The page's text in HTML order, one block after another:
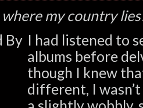
where my country
I had listened to
albums before
though I knew
different, I